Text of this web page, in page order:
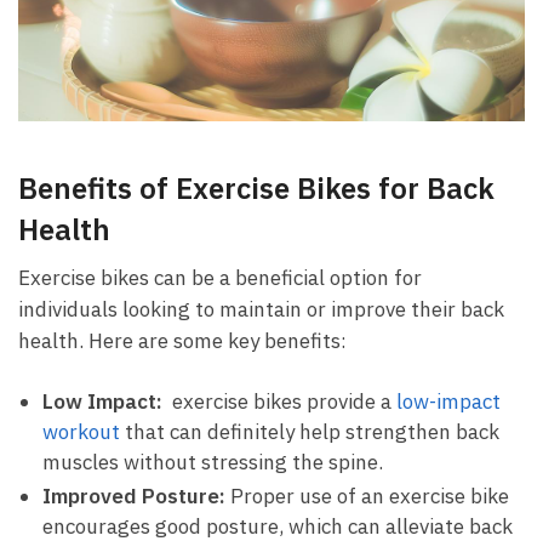
Benefits ⁤of Exercise Bikes for Back
Health
Exercise bikes can ​be ⁣a ⁣beneficial option for
individuals looking to‌ maintain or improve⁢ their‍ back
health. Here are some ‌key benefits:
Low Impact: ⁤ exercise bikes provide ⁤a⁣ low-impact
workout that can ⁢definitely help strengthen back
muscles without stressing the ‍spine.
Improved Posture: Proper use of‌ an exercise​ bike
encourages good‍ posture, which can​ alleviate back⁢